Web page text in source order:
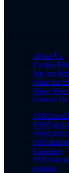
About Us
Cookie
We Are
Write for
Share
Contact Us
SSBCrack
SSBCrack
SSB
Coaching
SSB
eBooks